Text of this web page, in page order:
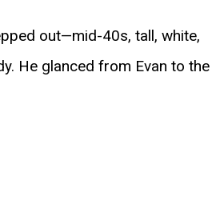
out—mid-40s, tall, white,
He glanced from Evan to the